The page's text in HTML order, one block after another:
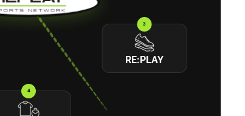
3
RE:PLAY
4